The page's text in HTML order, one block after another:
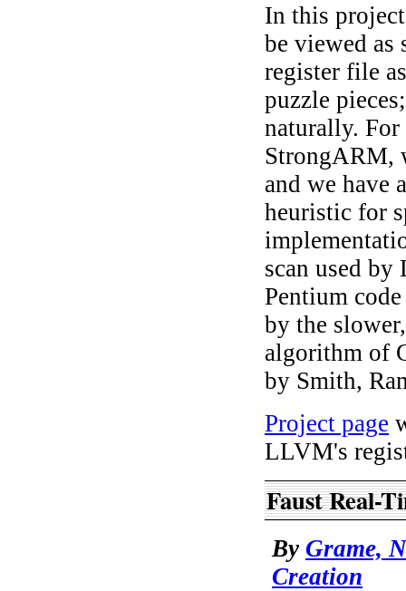
In this
be viewed as
register file
puzzle
naturally. For
StrongARM,
and we have
heuristic for
scan used
Pentium
by the
algorithm of
by Smith,
Project page
LLVM's
Faust Real-
By Grame,
Creation